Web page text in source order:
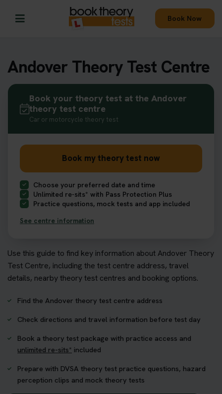
Book Now
Andover Theory Test Centre
Use this guide to find key information about Andover Theory
Test Centre, including the test centre address, travel
details, nearby theory test centres and booking options.
Find the Andover theory test centre address
Check directions and travel information before test day
Book a theory test package with practice access and
unlimited re-sits* included
Prepare with DVSA theory test practice questions, hazard
perception clips and mock theory tests
Book your theory test at the Andover
theory test centre
Car or motorcycle theory test
Book my theory test now
Choose your preferred date and time
Unlimited re-sits* with Pass Protection Plus
Practice questions, mock tests and app included
See centre information